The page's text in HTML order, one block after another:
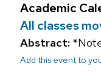
Academic
All classes
Abstract:
Add this event to